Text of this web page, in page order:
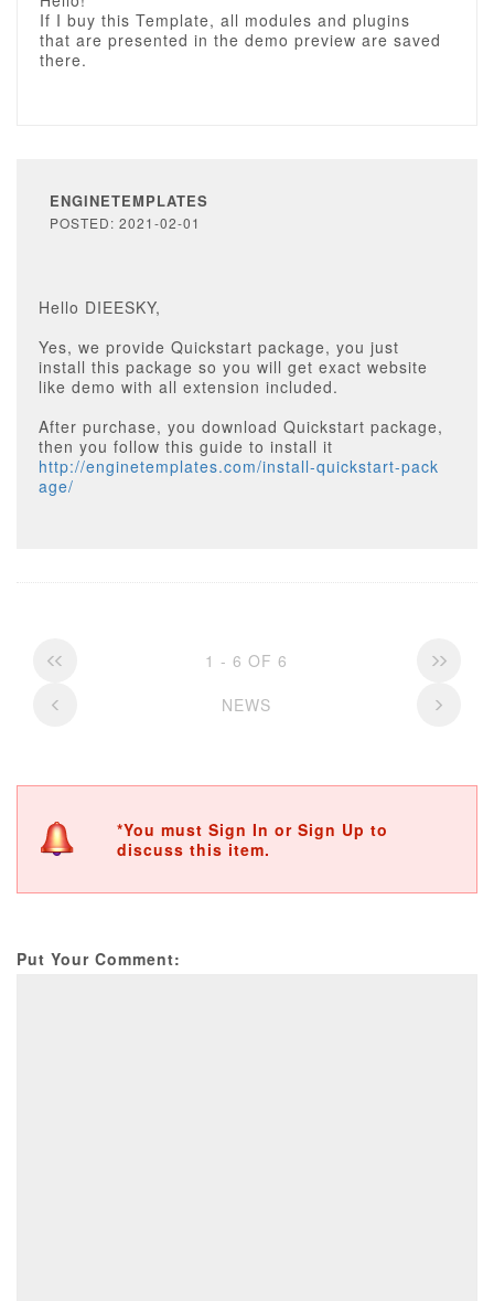
If I buy this Template, all modules and plugins
that are presented in the demo preview are saved
there.
ENGINETEMPLATES
POSTED: 2021-02-01
Hello DIEESKY,
Yes, we provide Quickstart package, you just
install this package so you will get exact website
like demo with all extension included.
After purchase, you download Quickstart package,
then you follow this guide to install it
http://enginetemplates.com/install-quickstart-pack
age/
1 - 6 OF 6
NEWS
*You must Sign In or Sign Up to
discuss this item.
Put Your Comment: